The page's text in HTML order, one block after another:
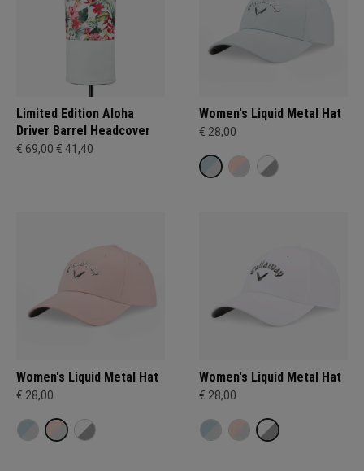
Limited Edition Aloha
Driver Barrel Headcover
€ 69,00€ 41,40
Women's Liquid Metal Hat
€ 28,00
Women's Liquid Metal Hat
€ 28,00
Women's Liquid Metal Hat
€ 28,00